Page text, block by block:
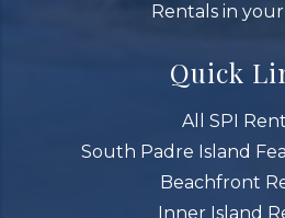
Rentals in
Quick
All SPI
South Padre Island
Beachfront
Inner Island